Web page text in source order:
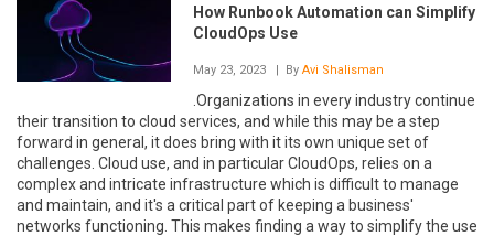
How Runbook Automation can Simplify
CloudOps Use
May 23, 2023 | By Avi Shalisman
.Organizations in every industry continue
their transition to cloud services, and while this may be a step
forward in general, it does bring with it its own unique set of
challenges. Cloud use, and in particular CloudOps, relies on a
complex and intricate infrastructure which is difficult to manage
and maintain, and it's a critical part of keeping a business'
networks functioning. This makes finding a way to simplify the use